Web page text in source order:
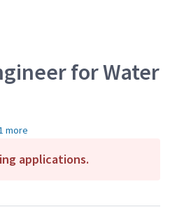
for Water
more
applications.